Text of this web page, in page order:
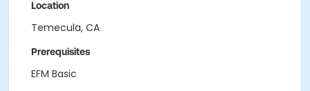
Location
Temecula, CA
Prerequisites
EFM Basic